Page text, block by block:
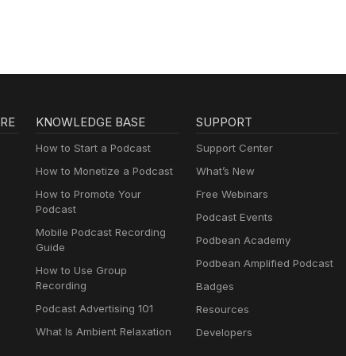
KNOWLEDGE BASE
How to Start a Podcast
How to Monetize a Podcast
How to Promote Your
Podcast
Mobile Podcast Recording
Guide
How to Use Group
Recording
Podcast Advertising 101
What Is Ambient Relaxation
SUPPORT
Support Center
What’s New
Free Webinars
Podcast Events
Podbean Academy
Podbean Amplified Podcast
Badges
Resources
Developers